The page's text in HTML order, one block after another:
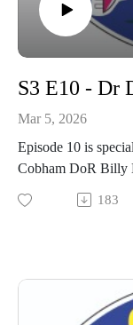
Mar 5, 2026
Episode 10 is
Cobham DoR Billy
Catch up on the
concussion in rugby.
183